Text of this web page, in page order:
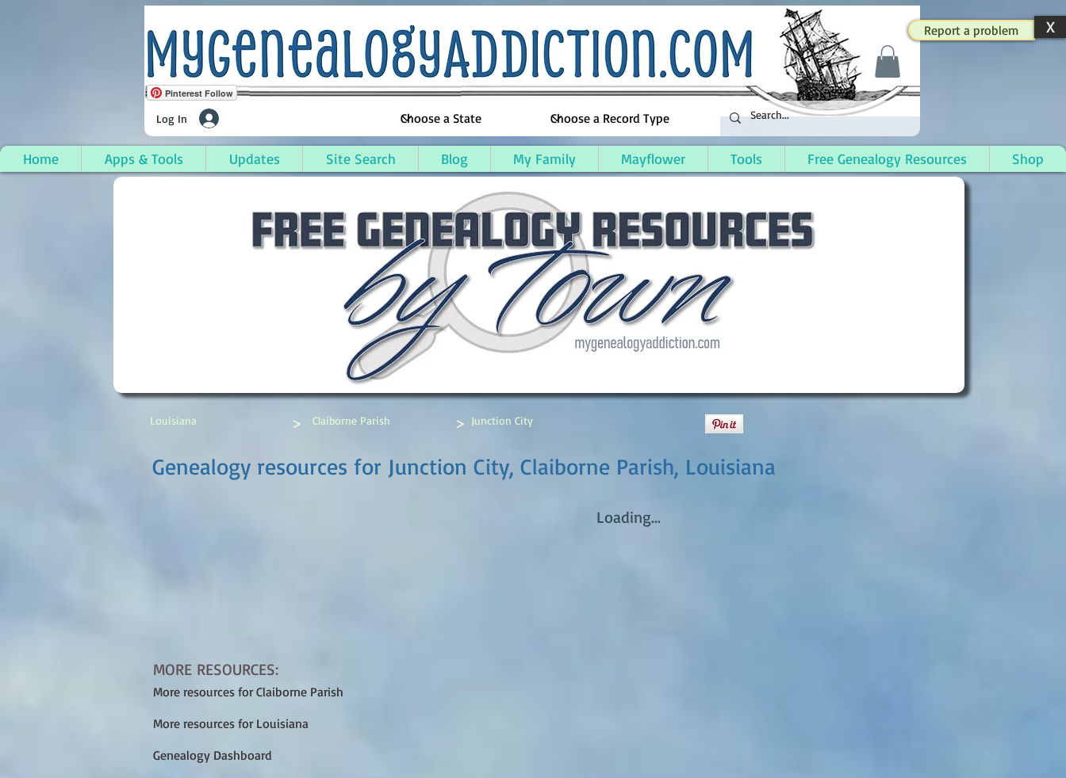
Report a problem X
Log In
Home Apps & Tools Updates Site Search Blog My Family Mayflower Tools Free Genealogy Resources Shop
Pinterest Follow
Junction City, Claiborne Parish, Louisiana
Genealogy resources for Junction City, Claiborne Parish, Louisiana
Louisiana > Claiborne Parish > Junction City
MORE RESOURCES:
More resources for Claiborne Parish
More resources for Louisiana
Genealogy Dashboard
Loading...